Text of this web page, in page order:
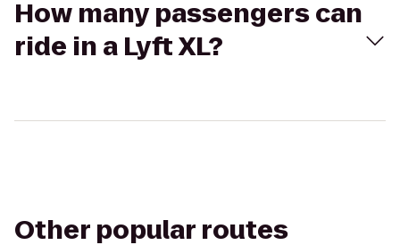
How many passengers can
ride in a Lyft XL?
Other popular routes